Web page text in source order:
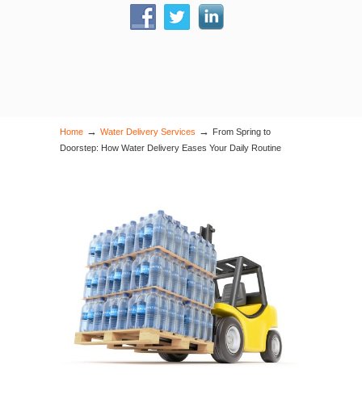
Home → Water Delivery Services → From Spring to
Doorstep: How Water Delivery Eases Your Daily Routine